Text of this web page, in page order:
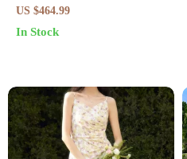
Long Sleeve Dress
US $464.99
In Stock